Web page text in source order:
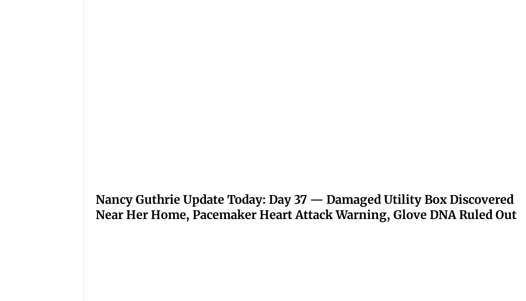
Nancy Guthrie Update Today: Day 37 — Damaged Utility Box Discovered
Near Her Home, Pacemaker Heart Attack Warning, Glove DNA Ruled Out